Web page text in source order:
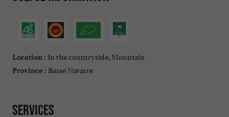
Location : In the countryside, Mountain
Province : Basse Navarre
Services